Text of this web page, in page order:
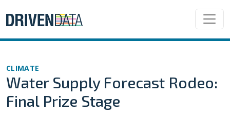
CLIMATE
Water Supply Forecast Rodeo:
Final Prize Stage